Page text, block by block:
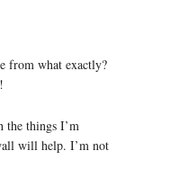
from what exactly?
things I’m
will help. I’m not